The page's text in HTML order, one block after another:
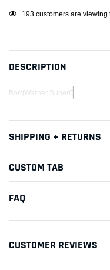
Adding
your
cart
193 customers are viewing
DESCRIPTION
BorgWarner SuperCore
SHIPPING + RETURNS
CUSTOM TAB
FAQ
CUSTOMER REVIEWS